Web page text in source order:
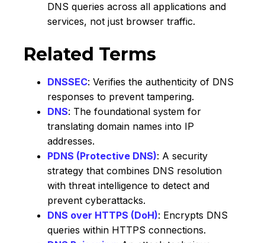
DNS queries across all applications and
services, not just browser traffic.
Related Terms
DNSSEC: Verifies the authenticity of DNS
responses to prevent tampering.
DNS: The foundational system for
translating domain names into IP
addresses.
PDNS (Protective DNS): A security
strategy that combines DNS resolution
with threat intelligence to detect and
prevent cyberattacks.
DNS over HTTPS (DoH): Encrypts DNS
queries within HTTPS connections.